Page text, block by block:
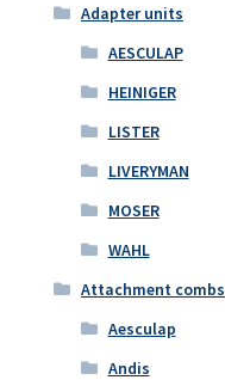
Adapter units
AESCULAP
HEINIGER
LISTER
LIVERYMAN
MOSER
WAHL
Attachment combs
Aesculap
Andis